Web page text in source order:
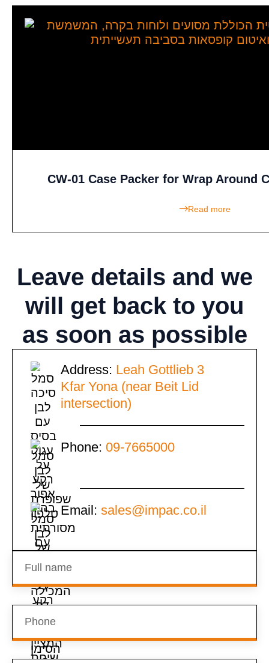
CW-01 Case Packer for Wrap Around
Read more
Leave details and we
will get back to you
as soon as possible
Address: Leah Gottlieb 3
Kfar Yona (near Beit Lid
intersection)
Phone: 09-7665000
Email: sales@impac.co.il